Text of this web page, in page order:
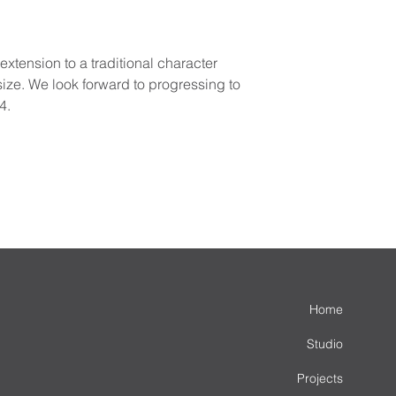
to a traditional character
We look forward to progressing to
Home
Studio
Projects